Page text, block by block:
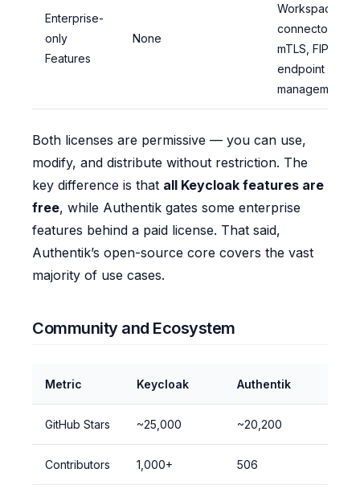
Enterprise-
only
Features
None
Workspace
connector,
mTLS, FIPS,
endpoint
management
Both licenses are permissive — you can use,
modify, and distribute without restriction. The
key difference is that all Keycloak features are
free, while Authentik gates some enterprise
features behind a paid license. That said,
Authentik’s open-source core covers the vast
majority of use cases.
Community and Ecosystem
Metric Keycloak Authentik
GitHub Stars ~25,000 ~20,200
Contributors 1,000+ 506